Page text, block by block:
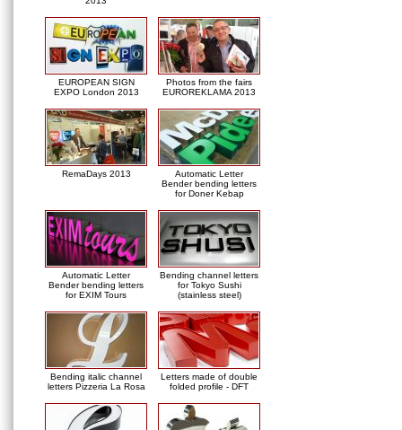
EUROPEAN SIGN
EXPO London 2013
Photos from the fairs
EUROREKLAMA 2013
RemaDays 2013
Automatic Letter
Bender bending letters
for Doner Kebap
Automatic Letter
Bender bending letters
for EXIM Tours
Bending channel letters
for Tokyo Sushi
(stainless steel)
Bending italic channel
letters Pizzeria La Rosa
Letters made of double
folded profile - DFT